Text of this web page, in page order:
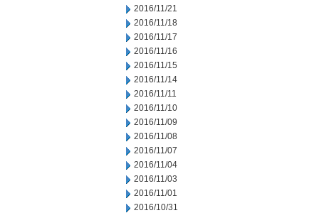
2016/11/21
2016/11/18
2016/11/17
2016/11/16
2016/11/15
2016/11/14
2016/11/11
2016/11/10
2016/11/09
2016/11/08
2016/11/07
2016/11/04
2016/11/03
2016/11/01
2016/10/31